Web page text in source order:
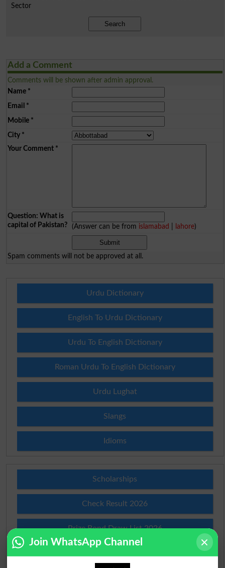
Sector
Search
Add a Comment
Comments will be shown after admin approval.
Name*
Email *
Mobile*
City*
Your Comment*
Question: What is
capital of Pakistan?
(Answer can be from islamabad lahore)
Spam comments will not be approved at all.
Urdu Dictionary
English To Urdu Dictionary
Urdu To English Dictionary
Roman Urdu To English Dictionary
Urdu Lughat
Slangs
Idioms
Scholarships
Check Result 2026
Prize Bond Draw List 2026
Join WhatsApp Channel